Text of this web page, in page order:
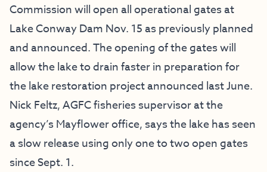
Commission will open all operational gates at
Lake Conway Dam Nov. 15 as previously planned
and announced. The opening of the gates will
allow the lake to drain faster in preparation for
the lake restoration project announced last June.
Nick Feltz, AGFC fisheries supervisor at the
agency’s Mayflower office, says the lake has seen
a slow release using only one to two open gates
since Sept. 1.